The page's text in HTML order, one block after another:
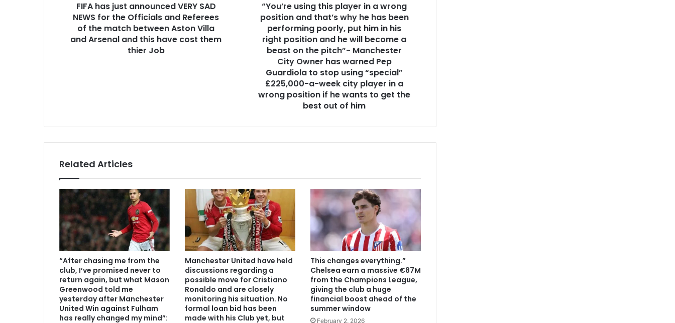
FIFA has just announced VERY SAD
NEWS for the Officials and Referees
of the match between Aston Villa
and Arsenal and this have cost them
thier Job
“You’re using this player in a wrong
position and that’s why he has been
performing poorly, put him in his
right position and he will become a
beast on the pitch”- Manchester
City Owner has warned Pep
Guardiola to stop using “special”
£225,000-a-week city player in a
wrong position if he wants to get the
best out of him
Related Articles
“After chasing me from the
club, I’ve promised never to
return again, but what Mason
Greenwood told me
yesterday after Manchester
United Win against Fulham
has really changed my mind”:
Manchester United have held
discussions regarding a
possible move for Cristiano
Ronaldo and are closely
monitoring his situation. No
formal loan bid has been
made with his Club yet, but
This changes everything.”
Chelsea earn a massive €87M
from the Champions League,
giving the club a huge
financial boost ahead of the
summer window
February 2, 2026